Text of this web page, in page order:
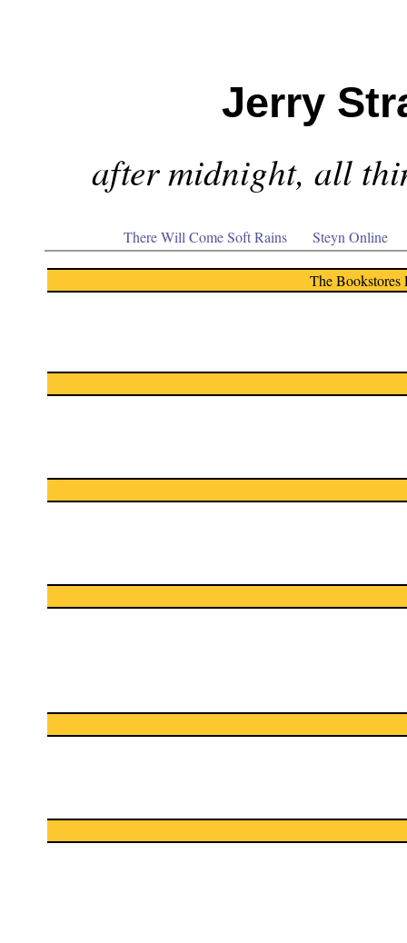
Jerry
after midnight, all
There Will Come Soft Rains Steyn Online
The Bookstores